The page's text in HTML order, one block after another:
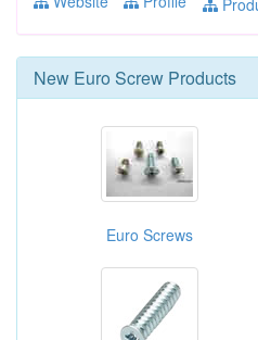
New Euro Screw Products
Euro Screws